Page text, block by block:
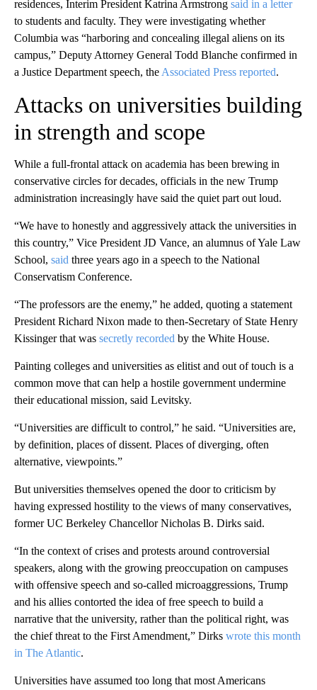
residences, Interim President Katrina Armstrong said in a letter
to students and faculty. They were investigating whether
Columbia was “harboring and concealing illegal aliens on its
campus,” Deputy Attorney General Todd Blanche confirmed in
a Justice Department speech, the Associated Press reported.
Attacks on universities building
in strength and scope
While a full-frontal attack on academia has been brewing in
conservative circles for decades, officials in the new Trump
administration increasingly have said the quiet part out loud.
“We have to honestly and aggressively attack the universities in
this country,” Vice President JD Vance, an alumnus of Yale Law
School, said three years ago in a speech to the National
Conservatism Conference.
“The professors are the enemy,” he added, quoting a statement
President Richard Nixon made to then-Secretary of State Henry
Kissinger that was secretly recorded by the White House.
Painting colleges and universities as elitist and out of touch is a
common move that can help a hostile government undermine
their educational mission, said Levitsky.
“Universities are difficult to control,” he said. “Universities are,
by definition, places of dissent. Places of diverging, often
alternative, viewpoints.”
But universities themselves opened the door to criticism by
having expressed hostility to the views of many conservatives,
former UC Berkeley Chancellor Nicholas B. Dirks said.
“In the context of crises and protests around controversial
speakers, along with the growing preoccupation on campuses
with offensive speech and so-called microaggressions, Trump
and his allies contorted the idea of free speech to build a
narrative that the university, rather than the political right, was
the chief threat to the First Amendment,” Dirks wrote this month
in The Atlantic.
Universities have assumed too long that most Americans